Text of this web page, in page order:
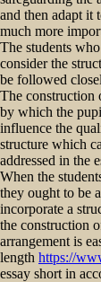
and then adapt it
much more
The students
consider the
be followed
The construction
by which the
influence the
structure which
addressed in the
When the
they ought to be
incorporate a
the construction
arrangement is
length https://
essay short in